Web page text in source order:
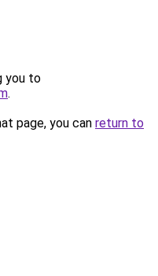
you to
.
page, you can return to